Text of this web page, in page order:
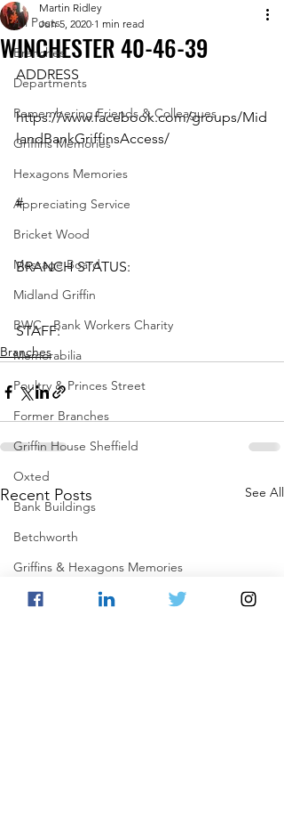
All Posts
Branches
Departments
Remembering Friends & Colleagues
Griffins Memories
Hexagons Memories
Appreciating Service
Bricket Wood
Message Board
Midland Griffin
BWC - Bank Workers Charity
Memorabilia
Poultry & Princes Street
Former Branches
Griffin House Sheffield
Oxted
Bank Buildings
Betchworth
Griffins & Hexagons Memories
WINCHESTER 40-46-39
Martin Ridley
Jun 5, 2020 1 min read
ADDRESS
https://www.facebook.com/groups/Mid
landBankGriffinsAccess/
#
BRANCH STATUS:
STAFF:
Branches
Recent Posts See All